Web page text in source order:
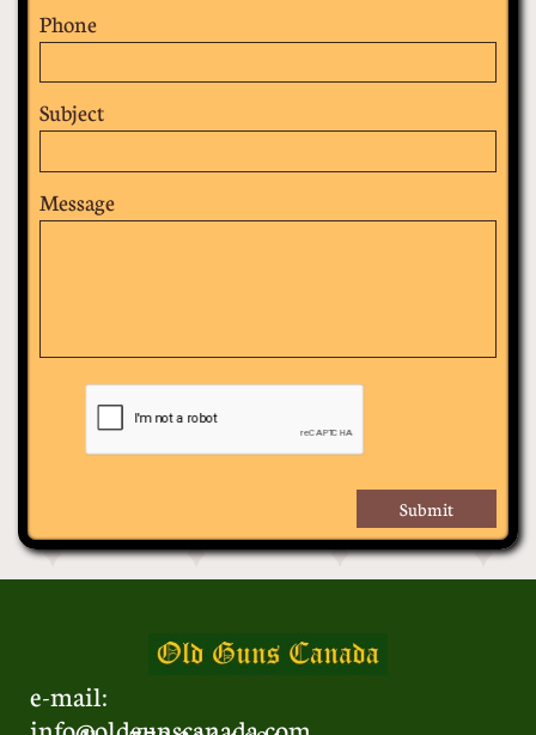
Phone
Subject
Message
Submit
e-mail: